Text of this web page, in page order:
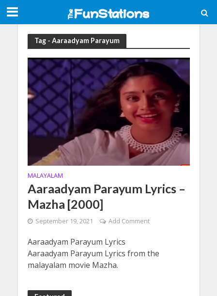
Tag - Aaraadyam Parayum
MALAYALAM
Aaraadyam Parayum Lyrics –
Mazha [2000]
September 19, 2021 Add Comment
Aaraadyam Parayum Lyrics
Aaraadyam Parayum Lyrics from the
malayalam movie Mazha.